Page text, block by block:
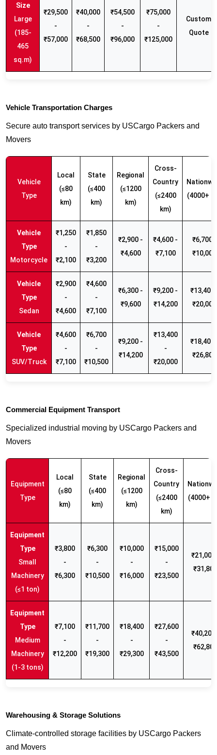
Large
(185-
465
sq.m)
₹29,500
-
₹57,000
₹40,000
-
₹68,500
₹54,500
-
₹96,000
₹75,000
-
₹125,000
Custom
Quote
Vehicle Transportation Charges
Secure auto transport services by USCargo Packers and
Movers
Vehicle
Type
Local
(≤80
km)
State
(≤400
km)
Regional
(≤1200
km)
Cross-
Country
(≤2400
km)
(4000+
Motorcycle
₹1,250
-
₹2,100
₹1,850
-
₹3,200
₹2,900 -
₹4,600
₹4,600 -
₹7,100
₹6,700 -
₹10,000
Sedan
₹2,900
-
₹4,600
₹4,600
-
₹7,100
₹6,300 -
₹9,600
₹9,200 -
₹14,200
₹13,400
₹20,000
SUV/Truck
₹4,600
-
₹7,100
₹6,700
-
₹10,500
₹9,200 -
₹14,200
₹13,400
-
₹20,000
₹18,400
₹26,800
Commercial Equipment Transport
Specialized industrial moving by USCargo Packers and
Movers
Equipment
Type
Local
(≤80
km)
State
(≤400
km)
Regional
(≤1200
km)
Cross-
Country
(≤2400
km)
(4000+
Small
Machinery
(≤1 ton)
₹3,800
-
₹6,300
₹6,300
-
₹10,500
₹10,000
-
₹16,000
₹15,000
-
₹23,500
₹21,000
₹31,800
Medium
Machinery
(1-3 tons)
₹7,100
-
₹12,200
₹11,700
-
₹19,300
₹18,400
-
₹29,300
₹27,600
-
₹43,500
₹40,200
₹62,800
Warehousing & Storage Solutions
Climate-controlled storage facilities by USCargo Packers
and Movers